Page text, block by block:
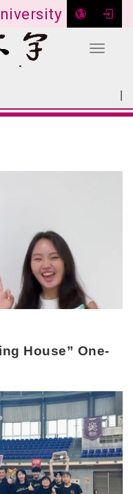
Toggle
House” One-